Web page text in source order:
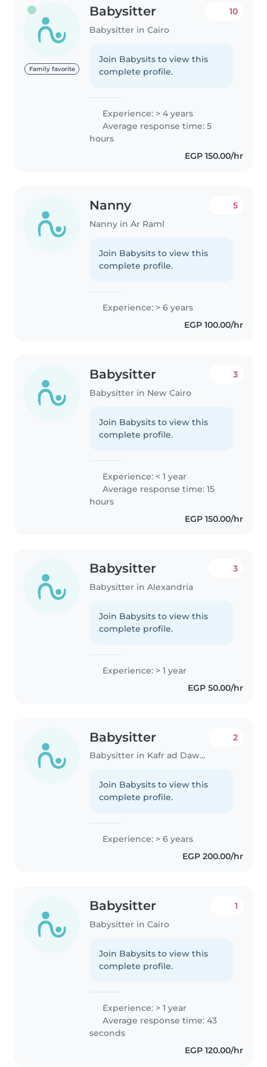
Family favorite
Babysitter
Babysitter in Cairo
10
Join Babysits to view this
complete profile.
Experience: > 4 years
Average response time: 5
hours
EGP 150.00/hr
Nanny
Nanny in Ar Raml
5
Join Babysits to view this
complete profile.
Experience: > 6 years
EGP 100.00/hr
Babysitter
Babysitter in New Cairo
3
Join Babysits to view this
complete profile.
Experience: < 1 year
Average response time: 15
hours
EGP 150.00/hr
Babysitter
Babysitter in Alexandria
3
Join Babysits to view this
complete profile.
Experience: > 1 year
EGP 50.00/hr
Babysitter
Babysitter in Kafr ad Dawwār
2
Join Babysits to view this
complete profile.
Experience: > 6 years
EGP 200.00/hr
Babysitter
Babysitter in Cairo
1
Join Babysits to view this
complete profile.
Experience: > 1 year
Average response time: 43
seconds
EGP 120.00/hr